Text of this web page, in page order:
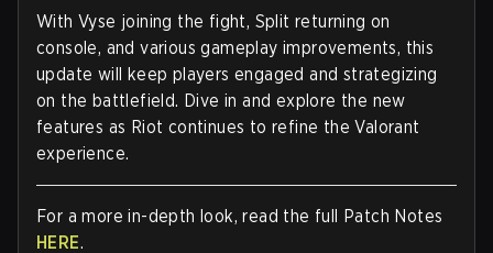
With Vyse joining the fight, Split returning on
console, and various gameplay improvements, this
update will keep players engaged and strategizing
on the battlefield. Dive in and explore the new
features as Riot continues to refine the Valorant
experience.
For a more in-depth look, read the full Patch Notes
HERE.